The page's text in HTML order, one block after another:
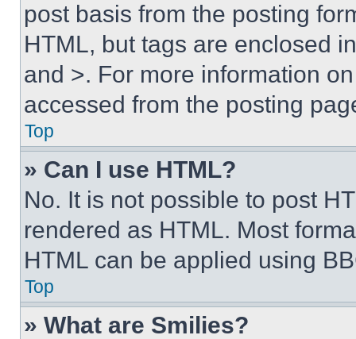
post basis from the posting
HTML, but tags are enclosed
and >. For more information
accessed from the posting
Top
» Can I use HTML?
No. It is not possible to post
rendered as HTML. Most
HTML can be applied using
Top
» What are Smilies?